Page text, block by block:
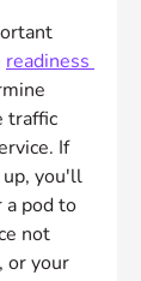
readiness
traffic
If
you'll
pod to
not
or your